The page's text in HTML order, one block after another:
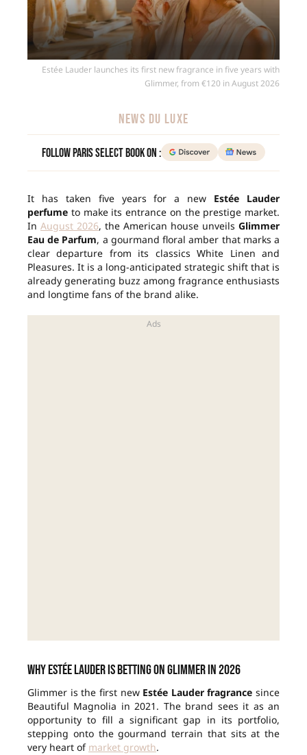
Estée Lauder launches its first new fragrance in five years with
Glimmer, from €120 in August 2026
NEWS DU LUXE
Follow Paris Select Book on :
It has taken five years for a new Estée Lauder
perfume to make its entrance on the prestige market.
In August 2026, the American house unveils Glimmer
Eau de Parfum, a gourmand floral amber that marks a
clear departure from its classics White Linen and
Pleasures. It is a long-anticipated strategic shift that is
already generating buzz among fragrance enthusiasts
and longtime fans of the brand alike.
Why Estée Lauder is betting on Glimmer in 2026
Glimmer is the first new Estée Lauder fragrance since
Beautiful Magnolia in 2021. The brand sees it as an
opportunity to fill a significant gap in its portfolio,
stepping onto the gourmand terrain that sits at the
very heart of market growth.